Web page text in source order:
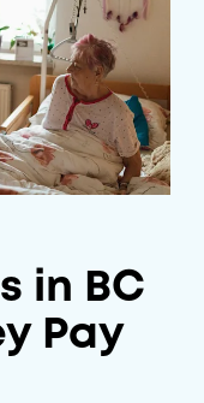
in BC
Pay